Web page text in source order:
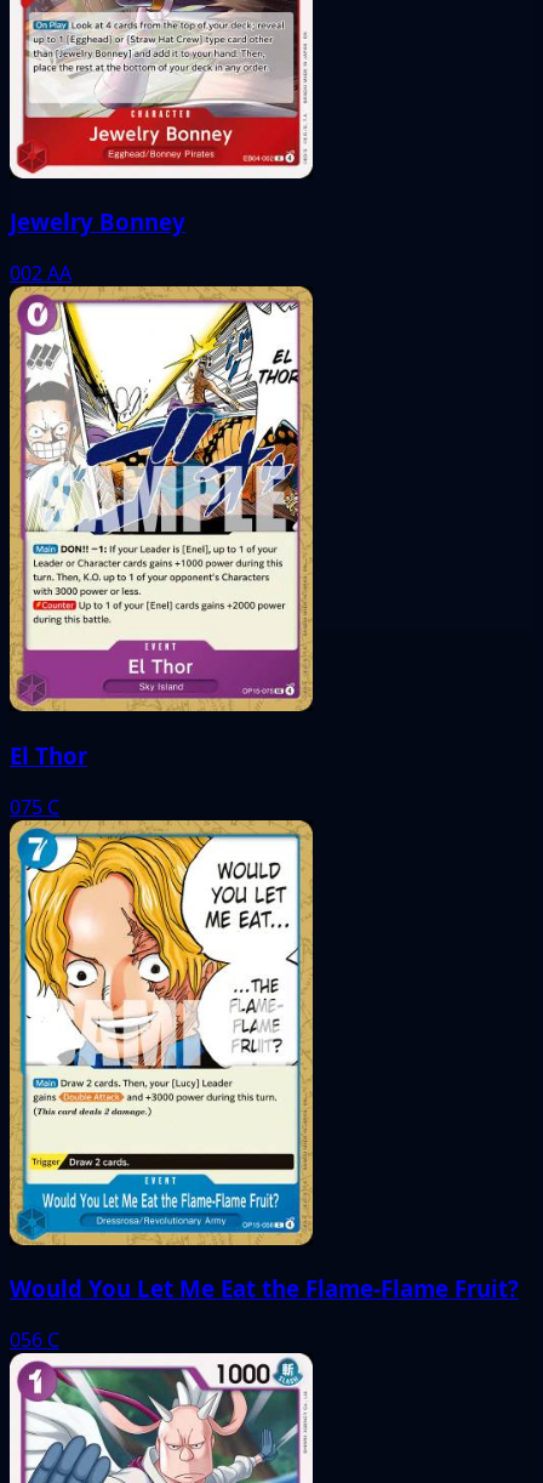
Jewelry Bonney
002AA
El Thor
075 C
Would You Let Me Eat the Flame-Flame Fruit?
056 C